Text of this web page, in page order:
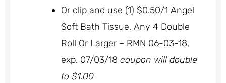
Or clip and use (1) $0.50/1 Angel
Soft Bath Tissue, Any 4 Double
Roll Or Larger – RMN 06-03-18,
exp. 07/03/18 coupon will double
to $1.00